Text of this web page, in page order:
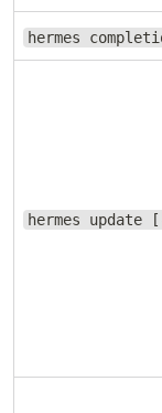
hermes
hermes